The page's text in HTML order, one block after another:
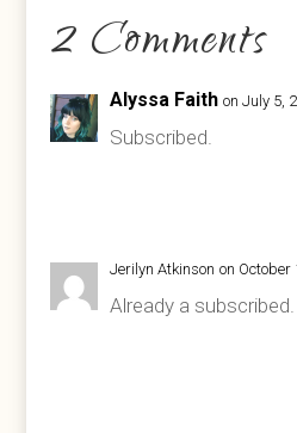
2 Comments
Alyssa Faith on July 5,
Subscribed.
Jerilyn Atkinson on October
Already a